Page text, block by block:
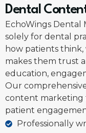
Dental
EchoWings Dental
solely for dental
how patients
makes them trust
education,
Our
content marketing
patient
Professionally